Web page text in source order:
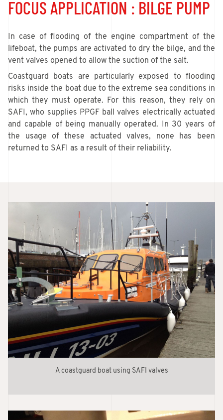
FOCUS APPLICATION : BILGE PUMP
In case of flooding of the engine compartment of the
lifeboat, the pumps are activated to dry the bilge, and the
vent valves opened to allow the suction of the salt.
Coastguard boats are particularly exposed to flooding
risks inside the boat due to the extreme sea conditions in
which they must operate. For this reason, they rely on
SAFI, who supplies PPGF ball valves electrically actuated
and capable of being manually operated. In 30 years of
the usage of these actuated valves, none has been
returned to SAFI as a result of their reliability.
A coastguard boat using SAFI valves